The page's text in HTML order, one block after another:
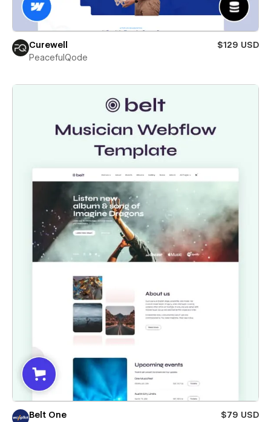
Curewell
$129 USD
PeacefulQode
Belt One
$79 USD